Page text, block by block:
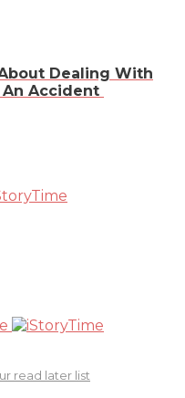
Dealing With
Accident
read later list